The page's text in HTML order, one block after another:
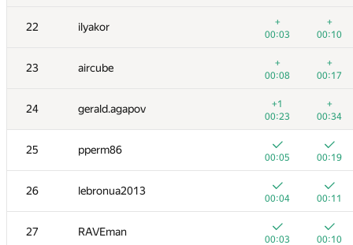
22 ilyakor
+
00:03
+
00:10
23 aircube
+
00:08
+
00:17
24 gerald.agapov
+1
00:23
+
00:34
25 pperm86
00:05 00:19
26 lebronua2013
00:04 00:11
27 RAVEman
00:03 00:10
5 Niyaz Nigmatullin
00:02
00:17
6 KADR
00:17
00:18
7
00:03 00:24
8 Zhukov Dmitry
00:03 00:10
9 vepifanov
00:04 00:08
10 Milanin
00:05 00:13